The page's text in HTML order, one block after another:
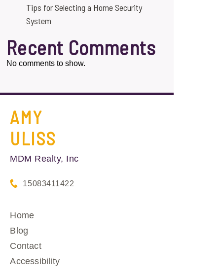
Tips for Selecting a Home Security
System
Recent Comments
No comments to show.
AMY
ULISS
MDM Realty, Inc
15083411422
Home
Blog
Contact
Accessibility